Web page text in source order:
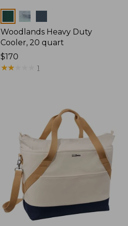
Colors
Woodlands Heavy Duty
Cooler, 20 quart
Price:
$170
$170
★★
★★ 1